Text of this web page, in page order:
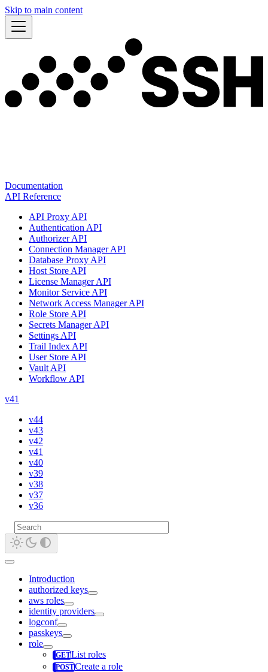
Skip to main content
Documentation
API Reference
API Proxy API
Authentication API
Authorizer API
Connection Manager API
Database Proxy API
Host Store API
License Manager API
Monitor Service API
Network Access Manager API
Role Store API
Secrets Manager API
Settings API
Trail Index API
User Store API
Vault API
Workflow API
v41
v44
v43
v42
v41
v40
v39
v38
v37
v36
Introduction
authorized keys
aws roles
identity providers
logconf
passkeys
role
List roles
Create a role